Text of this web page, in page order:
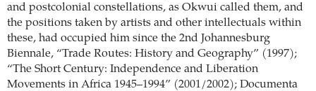
and postcolonial constellations, as Okwui called them, and
the positions taken by artists and other intellectuals within
these, had occupied him since the 2nd Johannesburg
Biennale, “Trade Routes: History and Geography” (1997);
“The Short Century: Independence and Liberation
Movements in Africa 1945–1994” (2001/2002); Documenta